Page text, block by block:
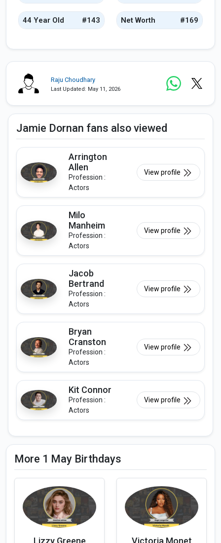
44 Year Old #143 Net Worth #169
Raju Choudhary
Last Updated: May 11, 2026
Jamie Dornan fans also viewed
Arrington
Allen
Profession :
Actors
View profile
Milo
Manheim
Profession :
Actors
View profile
Jacob
Bertrand
Profession :
Actors
View profile
Bryan
Cranston
Profession :
Actors
View profile
Kit Connor
Profession :
Actors
View profile
More 1 May Birthdays
Lizzy Greene Victoria Monet